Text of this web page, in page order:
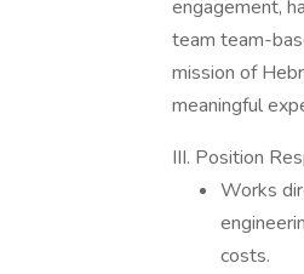
engagement,
team team-
mission of
meaningful
III. Position
Works
costs.